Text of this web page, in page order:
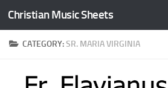
Skip to content
Christian Music Sheets
CATEGORY:SR. MARIA VIRGINIA